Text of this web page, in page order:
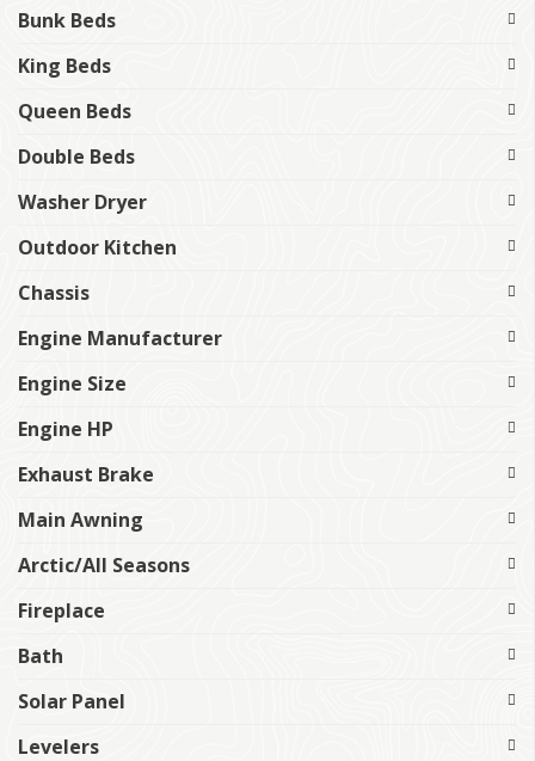
Bunk Beds
King Beds
Queen Beds
Double Beds
Washer Dryer
Outdoor Kitchen
Chassis
Engine Manufacturer
Engine Size
Engine HP
Exhaust Brake
Main Awning
Arctic/All Seasons
Fireplace
Bath
Solar Panel
Levelers